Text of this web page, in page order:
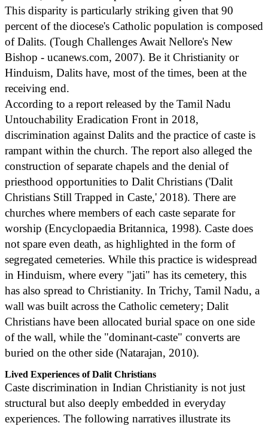
This disparity is particularly striking given that 90
percent of the diocese's Catholic population is composed
of Dalits. (Tough Challenges Await Nellore's New
Bishop - ucanews.com, 2007). Be it Christianity or
Hinduism, Dalits have, most of the times, been at the
receiving end.
According to a report released by the Tamil Nadu
Untouchability Eradication Front in 2018,
discrimination against Dalits and the practice of caste is
rampant within the church. The report also alleged the
construction of separate chapels and the denial of
priesthood opportunities to Dalit Christians ('Dalit
Christians Still Trapped in Caste,' 2018). There are
churches where members of each caste separate for
worship (Encyclopaedia Britannica, 1998). Caste does
not spare even death, as highlighted in the form of
segregated cemeteries. While this practice is widespread
in Hinduism, where every "jati" has its cemetery, this
has also spread to Christianity. In Trichy, Tamil Nadu, a
wall was built across the Catholic cemetery; Dalit
Christians have been allocated burial space on one side
of the wall, while the "dominant-caste" converts are
buried on the other side (Natarajan, 2010).
Lived Experiences of Dalit Christians
Caste discrimination in Indian Christianity is not just
structural but also deeply embedded in everyday
experiences. The following narratives illustrate its